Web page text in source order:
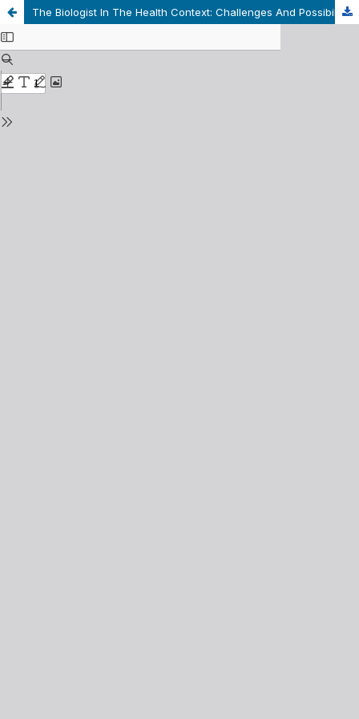
The Biologist In The Health Context: Challenges And Possibilities For Professional Practice